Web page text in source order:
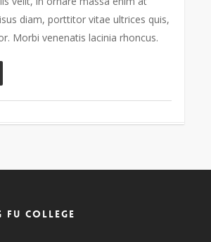
diam, porttitor vitae ultrices quis,
Morbi venenatis lacinia rhoncus.
Fu College